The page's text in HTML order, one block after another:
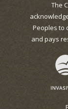
The
Peoples to
and pays